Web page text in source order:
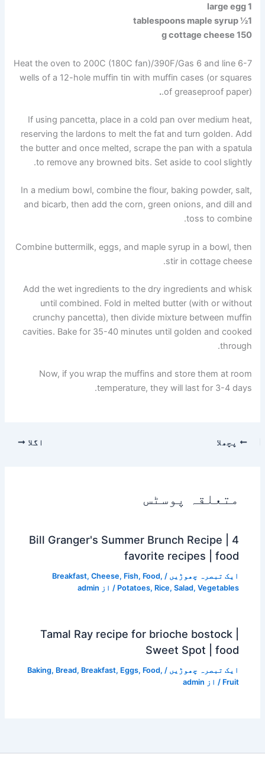
1 large egg
1½ tablespoons maple syrup
150 g cottage cheese
Heat the oven to 200C (180C fan)/390F/Gas 6 and line 6-7
wells of a 12-hole muffin tin with muffin cases (or squares
of greaseproof paper).
.
If using pancetta, place in a cold pan over medium heat,
reserving the lardons to melt the fat and turn golden. Add
the butter and once melted, scrape the pan with a spatula
to remove any browned bits. Set aside to cool slightly.
In a medium bowl, combine the flour, baking powder, salt,
and bicarb, then add the corn, green onions, and dill and
toss to combine.
Combine buttermilk, eggs, and maple syrup in a bowl, then
stir in cottage cheese.
Add the wet ingredients to the dry ingredients and whisk
until combined. Fold in melted butter (with or without
crunchy pancetta), then divide mixture between muffin
cavities. Bake for 35-40 minutes until golden and cooked
through.
Now, if you wrap the muffins and store them at room
temperature, they will last for 3-4 days.
پچھلا اگلا
متعلقہ پوسٹس
Bill Granger's Summer Brunch Recipe | 4
favorite recipes | food
ایک تبصرہ چھوڑیں /
Breakfast, Cheese, Fish, Food,
Potatoes, Rice, Salad, Vegetables / از admin
Tamal Ray recipe for brioche bostock |
Sweet Spot | food
ایک تبصرہ چھوڑیں /
Baking, Bread, Breakfast, Eggs, Food,
Fruit / از admin